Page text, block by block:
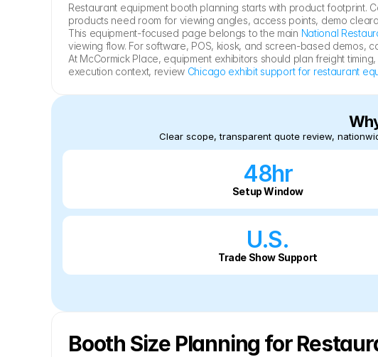
Restaurant equipment booth planning starts with product footprint.
products need room for viewing angles, access points, demo
This equipment-focused page belongs to the main National
viewing flow. For software, POS, kiosk, and screen-based demos,
At McCormick Place, equipment exhibitors should plan freight
execution context, review Chicago exhibit support for restaurant
Clear scope, transparent quote review,
48hr
Setup Window
U.S.
Trade Show Support
Booth Size Planning for